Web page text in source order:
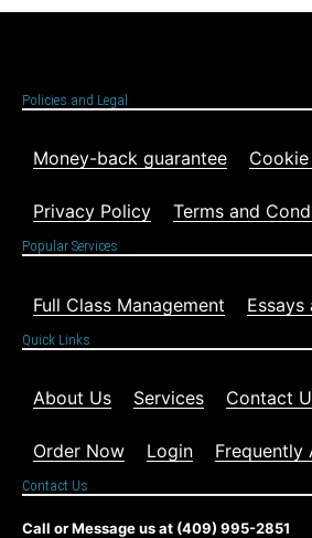
Policies and Legal
Money-back guarantee
Privacy Policy Terms and
Popular Services
Full Class Management Essays
Quick Links
About Us Services Contact
Order Now Login Frequently
Contact Us
Call or Message us at (409) 995-2851